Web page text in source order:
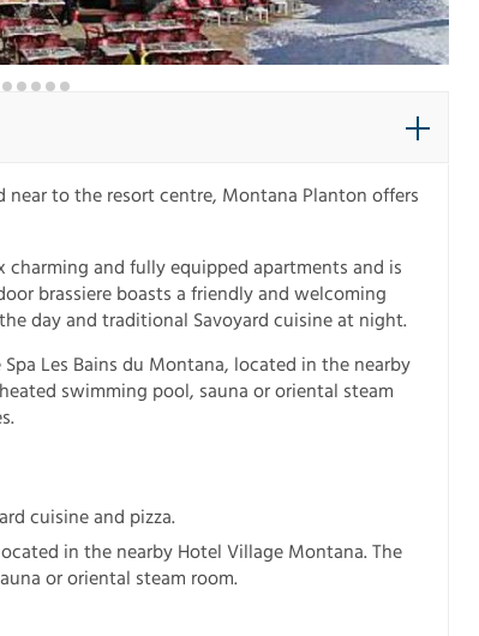
to the resort centre, Montana Planton offers
and fully equipped apartments and is
brassiere boasts a friendly and welcoming
day and traditional Savoyard cuisine at night.
Les Bains du Montana, located in the nearby
swimming pool, sauna or oriental steam
cuisine and pizza.
in the nearby Hotel Village Montana. The
or oriental steam room.